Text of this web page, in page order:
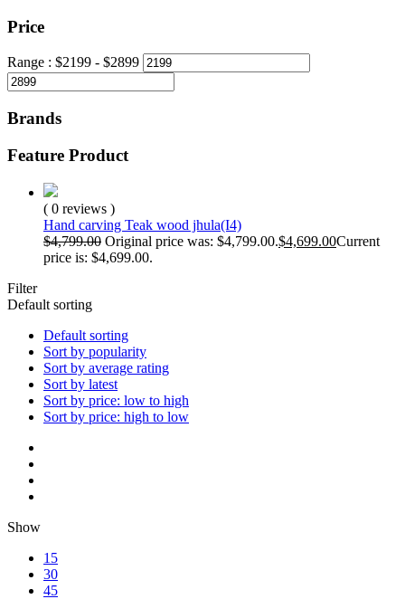
Price
Range : $2199 - $2899
Brands
Feature Product
( 0 reviews )
Hand carving Teak wood jhula(I4)
$4,799.00 Original price was: $4,799.00.$4,699.00Current
price is: $4,699.00.
Filter
Default sorting
Default sorting
Sort by popularity
Sort by average rating
Sort by latest
Sort by price: low to high
Sort by price: high to low
Show
15
30
45